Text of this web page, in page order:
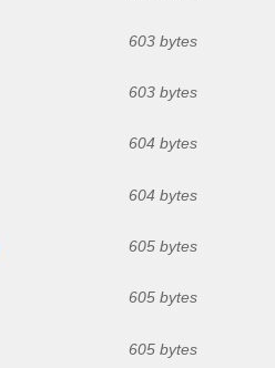
603 bytes
603 bytes
604 bytes
604 bytes
605 bytes
605 bytes
605 bytes